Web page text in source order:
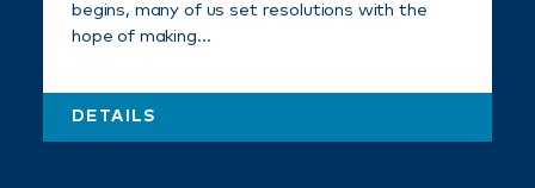
begins, many of us set resolutions with the
hope of making…
DETAILS